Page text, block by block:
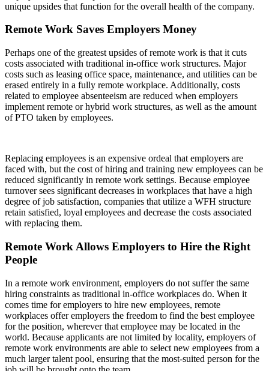
unique upsides that function for the overall health of the company.
Remote Work Saves Employers Money
Perhaps one of the greatest upsides of remote work is that it cuts
costs associated with traditional in-office work structures. Major
costs such as leasing office space, maintenance, and utilities can be
erased entirely in a fully remote workplace. Additionally, costs
related to employee absenteeism are reduced when employers
implement remote or hybrid work structures, as well as the amount
of PTO taken by employees.
Replacing employees is an expensive ordeal that employers are
faced with, but the cost of hiring and training new employees can be
reduced significantly in remote work settings. Because employee
turnover sees significant decreases in workplaces that have a high
degree of job satisfaction, companies that utilize a WFH structure
retain satisfied, loyal employees and decrease the costs associated
with replacing them.
Remote Work Allows Employers to Hire the Right
People
In a remote work environment, employers do not suffer the same
hiring constraints as traditional in-office workplaces do. When it
comes time for employers to hire new employees, remote
workplaces offer employers the freedom to find the best employee
for the position, wherever that employee may be located in the
world. Because applicants are not limited by locality, employers of
remote work environments are able to select new employees from a
much larger talent pool, ensuring that the most-suited person for the